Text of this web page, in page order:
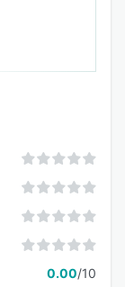
0.00/10